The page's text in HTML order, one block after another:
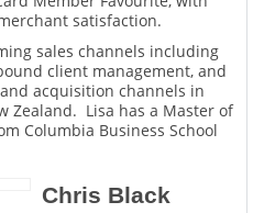
satisfaction.
sales channels including
client management, and
acquisition channels in
Zealand. Lisa has a Master of
Columbia Business School
Chris Black